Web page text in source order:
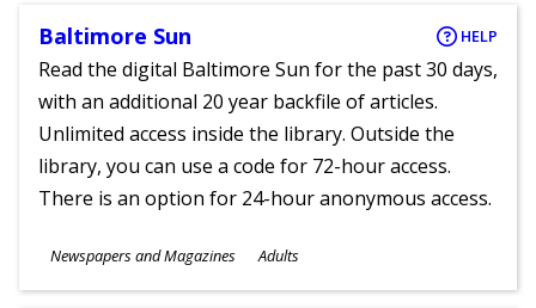
Baltimore Sun HELP
Read the digital Baltimore Sun for the past 30 days,
with an additional 20 year backfile of articles.
Unlimited access inside the library. Outside the
library, you can use a code for 72-hour access.
There is an option for 24-hour anonymous access.
Subjects
Newspapers and Magazines
Ages
Adults